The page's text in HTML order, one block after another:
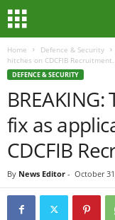
Home Defence & Security
hitches on CDCFIB
DEFENCE & SECURITY
fix as
CDCFIB
By News Editor - October